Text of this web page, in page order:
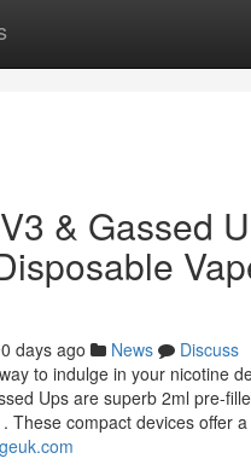
& Gassed
days ago News
Discuss
to indulge in your nicotine
Ups are superb 2ml pre-
These compact devices offer